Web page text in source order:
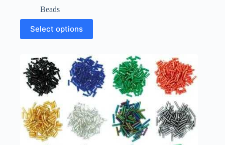
through
£5.50
Beads
Select options
This
product
has
variants.
The
options
may
chosen
on
the
product
page